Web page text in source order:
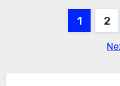
1 2